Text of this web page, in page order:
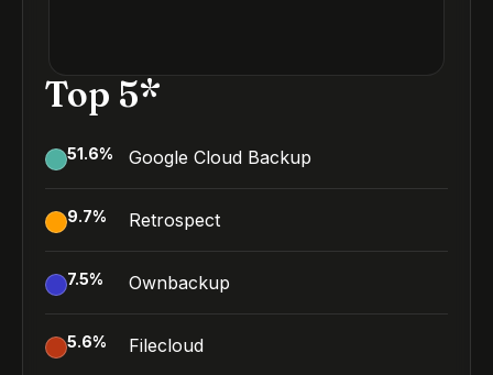
Top 5*
51.6% Google Cloud Backup
9.7% Retrospect
7.5% Ownbackup
5.6% Filecloud